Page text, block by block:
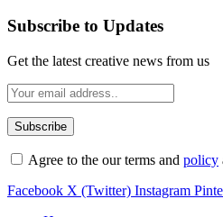
Subscribe to Updates
Get the latest creative news from us
Agree to the our terms and policy
Facebook X (Twitter) Instagram